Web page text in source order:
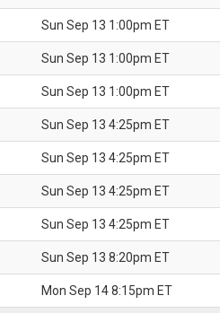
Sun Sep 13 1:00pm ET
Sun Sep 13 1:00pm ET
Sun Sep 13 1:00pm ET
Sun Sep 13 4:25pm ET
Sun Sep 13 4:25pm ET
Sun Sep 13 4:25pm ET
Sun Sep 13 4:25pm ET
Sun Sep 13 8:20pm ET
Mon Sep 14 8:15pm ET